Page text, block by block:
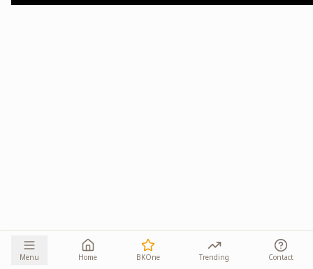
Menu Home BKOne Trending Contact